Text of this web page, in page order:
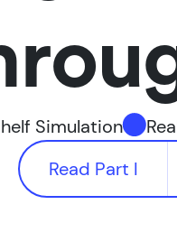
Simulation
Read Part I